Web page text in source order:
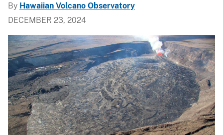
By Hawaiian Volcano Observatory
DECEMBER 23, 2024